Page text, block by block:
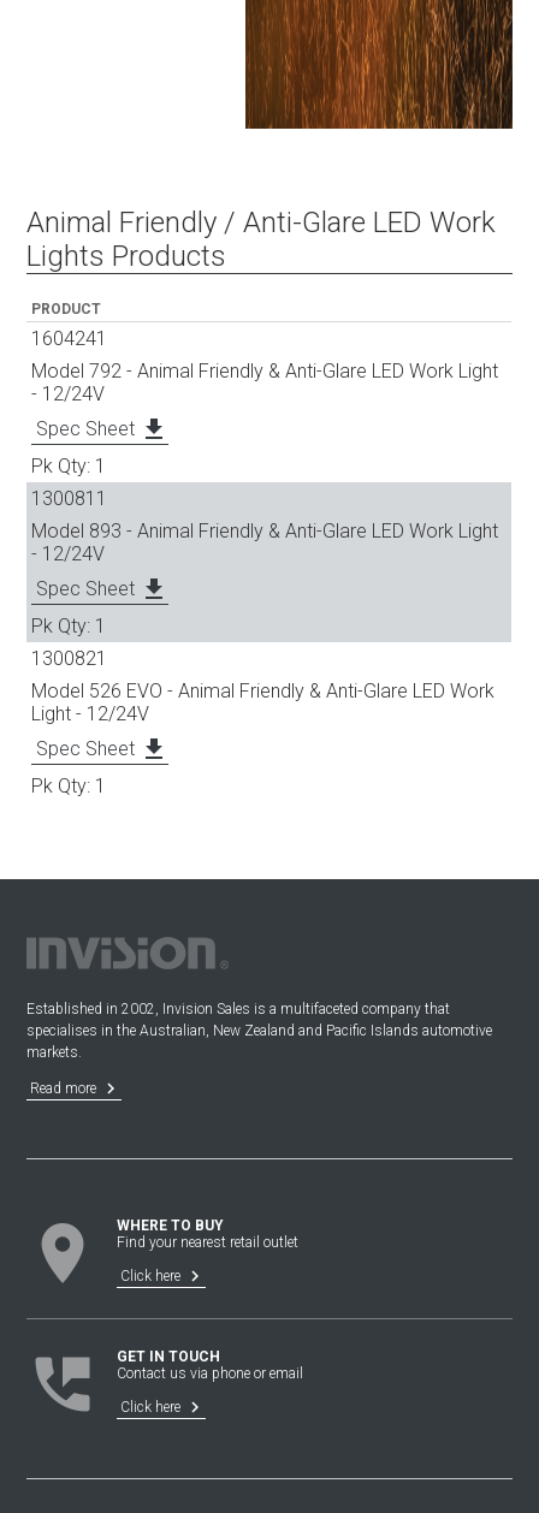
Animal Friendly / Anti-Glare LED Work
Lights Products
PRODUCT
1604241
Model 792 - Animal Friendly & Anti-Glare LED Work Light
- 12/24V
Spec Sheet file_download
1
1300811
Model 893 - Animal Friendly & Anti-Glare LED Work Light
- 12/24V
Spec Sheet file_download
1
1300821
Model 526 EVO - Animal Friendly & Anti-Glare LED Work
Light - 12/24V
Spec Sheet file_download
1
Established in 2002, Invision Sales is a multifaceted company that
specialises in the Australian, New Zealand and Pacific Islands automotive
markets.
Read more keyboard_arrow_right
location_on
WHERE TO BUY
Find your nearest retail outlet
Click here
keyboard_arrow_right
perm_phone_msg
GET IN TOUCH
Contact us via phone or email
Click here
keyboard_arrow_right